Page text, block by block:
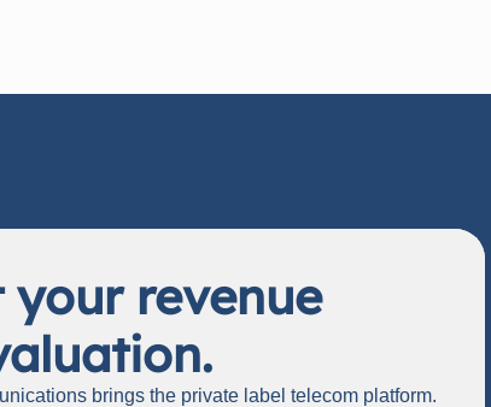
your revenue
brings the private label telecom platform.